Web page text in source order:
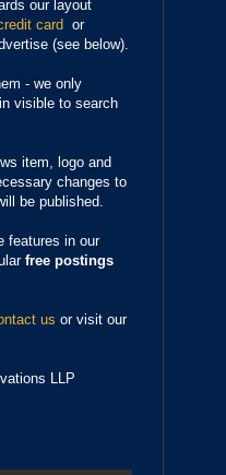
our layout
card or
(see below).
- we only
visible to search
item, logo and
changes to
be published.
features in our
free postings
us or visit our
LLP